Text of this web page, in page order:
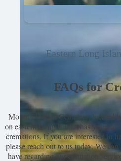
FAQs for
Eastern Long
Mount Pleasant Cemetery, located
on eastern Long Island, has years
cremations. If you are interested in
please reach out to us today. We
have regarding our cremation